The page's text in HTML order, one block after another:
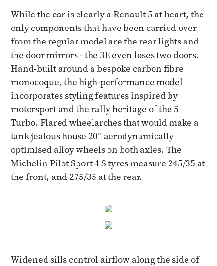
While the car is clearly a Renault 5 at heart, the
only components that have been carried over
from the regular model are the rear lights and
the door mirrors - the 3E even loses two doors.
Hand-built around a bespoke carbon fibre
monocoque, the high-performance model
incorporates styling features inspired by
motorsport and the rally heritage of the 5
Turbo. Flared wheelarches that would make a
tank jealous house 20” aerodynamically
optimised alloy wheels on both axles. The
Michelin Pilot Sport 4 S tyres measure 245/35 at
the front, and 275/35 at the rear.
Widened sills control airflow along the side of